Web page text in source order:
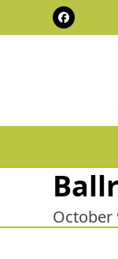
Facebook
October